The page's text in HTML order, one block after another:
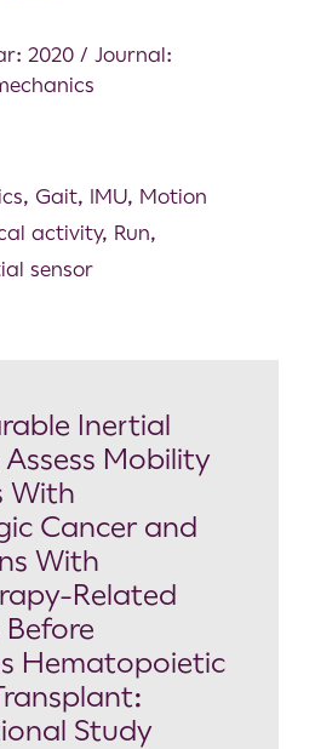
2020 / Journal:
, Gait, IMU, Motion
activity, Run,
sensor
Inertial
Mobility
With
Cancer and
With
Related
Hematopoietic
Study